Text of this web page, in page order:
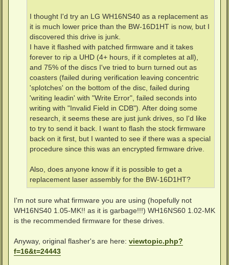
I thought I'd try an LG WH16NS40 as a replacement as
it is much lower price than the BW-16D1HT is now, but I
discovered this drive is junk.
I have it flashed with patched firmware and it takes
forever to rip a UHD (4+ hours, if it completes at all),
and 75% of the discs I've tried to burn turned out as
coasters (failed during verification leaving concentric
'splotches' on the bottom of the disc, failed during
'writing leadin' with "Write Error", failed seconds into
writing with "Invalid Field in CDB"). After doing some
research, it seems these are just junk drives, so I'd like
to try to send it back. I want to flash the stock firmware
back on it first, but I wanted to see if there was a special
procedure since this was an encrypted firmware drive.
Also, does anyone know if it is possible to get a
replacement laser assembly for the BW-16D1HT?
I'm not sure what firmware you are using (hopefully not
WH16NS40 1.05-MK!! as it is garbage!!!) WH16NS60 1.02-MK
is the recommended firmware for these drives.
Anyway, original flasher's are here: viewtopic.php?
f=16&t=24443